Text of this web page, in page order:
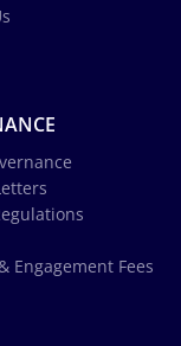
Engagement Fees